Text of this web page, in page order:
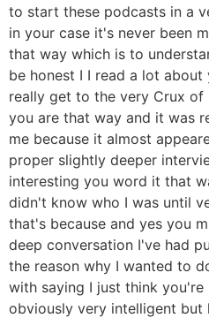
to start these podcasts in a
in your case it's never been
that way which is to
be honest I I read a lot
really get to the very Crux
you are that way and it was
me because it almost
proper slightly deeper
interesting you word it that
didn't know who I was until
that's because and yes you
deep conversation I've had
the reason why I wanted to
with saying I just think you're
obviously very intelligent but